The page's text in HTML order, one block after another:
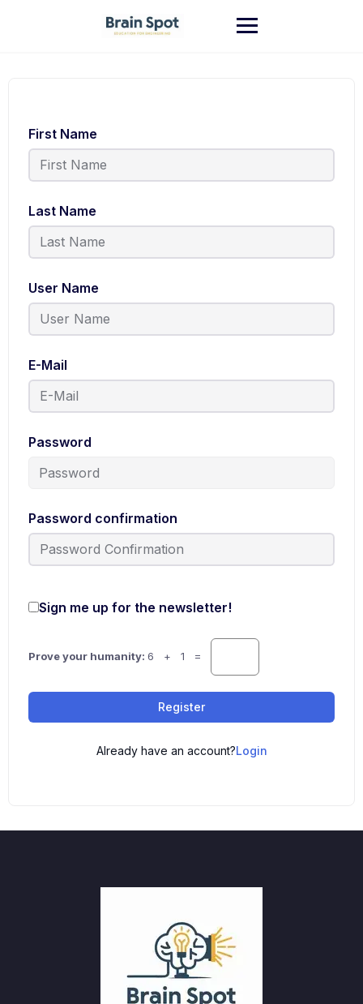
First Name
Last Name
User Name
E-Mail
Password
Password confirmation
Sign me up for the newsletter!
Prove your humanity: 6 + 1 =
Register
Already have an account?Login